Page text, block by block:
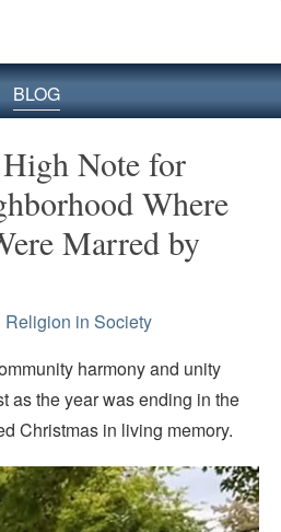
BLOG
Note for
Where
Marred by
Religion in Society
harmony and unity
as the year was ending in the
Christmas in living memory.